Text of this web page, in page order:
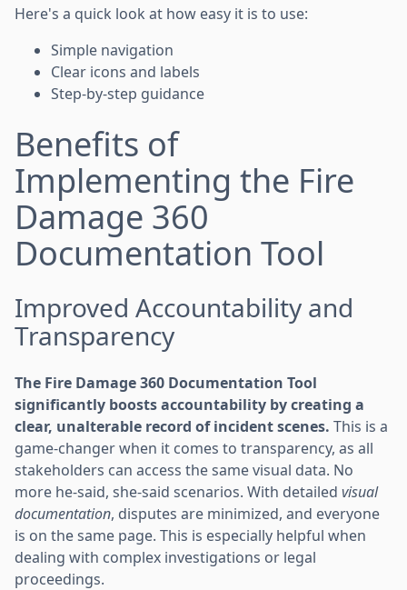
Here's a quick look at how easy it is to use:
Simple navigation
Clear icons and labels
Step-by-step guidance
Benefits of
Implementing the Fire
Damage 360
Documentation Tool
Improved Accountability and
Transparency
The Fire Damage 360 Documentation Tool
significantly boosts accountability by creating a
clear, unalterable record of incident scenes. This is a
game-changer when it comes to transparency, as all
stakeholders can access the same visual data. No
more he-said, she-said scenarios. With detailed visual
documentation, disputes are minimized, and everyone
is on the same page. This is especially helpful when
dealing with complex investigations or legal
proceedings.